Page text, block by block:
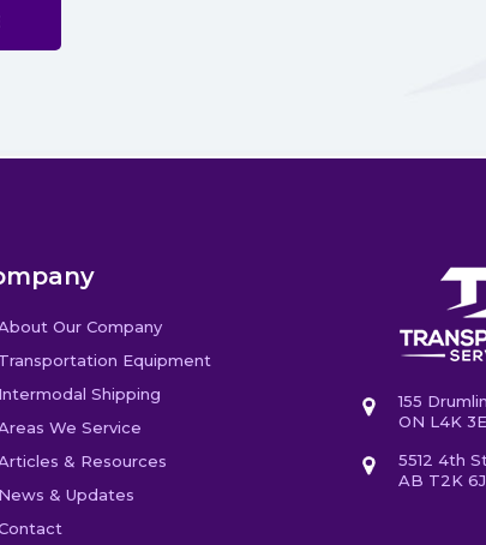
Our Company
Transportation Equipment
Intermodal Shipping
We Service
& Resources
News & Updates
155
ON L4K
5512 4th
AB T2K